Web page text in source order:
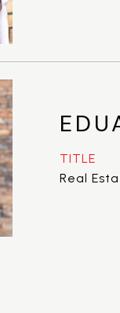
TITLE
Real